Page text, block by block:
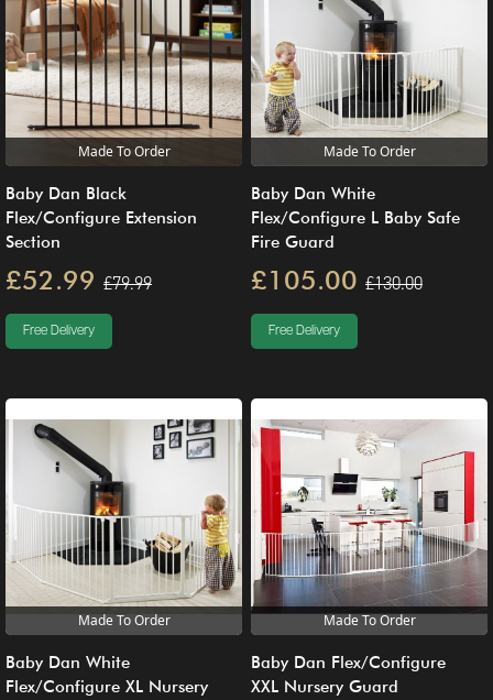
Made To Order
Baby Dan Black
Flex/Configure Extension
Section
£52.99 £79.99
Free Delivery
Made To Order
Baby Dan White
Flex/Configure L Baby Safe
Fire Guard
£105.00 £130.00
Free Delivery
Made To Order
Baby Dan White
Flex/Configure XL Nursery
Made To Order
Baby Dan Flex/Configure
XXL Nursery Guard